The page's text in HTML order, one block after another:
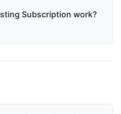
Subscription work?